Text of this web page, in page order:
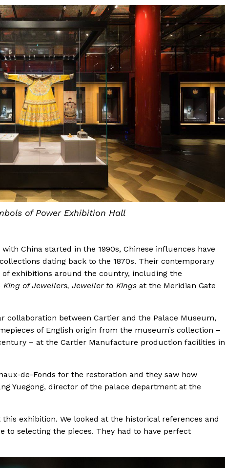
of Power Exhibition Hall
China started in the 1990s, Chinese influences have
dating back to the 1870s. Their contemporary
exhibitions around the country, including the
King of Jewellers, Jeweller to Kings at the Meridian Gate
collaboration between Cartier and the Palace Museum,
of English origin from the museum’s collection –
– at the Cartier Manufacture production facilities in
de-Fonds for the restoration and they saw how
Yuegong, director of the palace department at the
this exhibition. We looked at the historical references and
to selecting the pieces. They had to have perfect